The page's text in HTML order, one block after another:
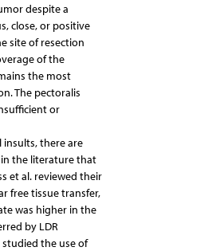
despite a
close, or positive
site of resection
of the
the most
The pectoralis
or
there are
in the literature that
et al. reviewed their
free tissue transfer,
was higher in the
by LDR
the use of